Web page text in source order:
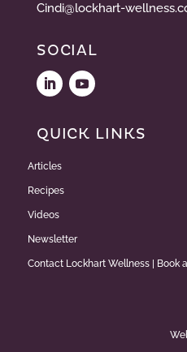
Cindi@lockhart-
SOCIAL
QUICK LINKS
Articles
Recipes
Videos
Newsletter
Contact Lockhart Wellness | Book